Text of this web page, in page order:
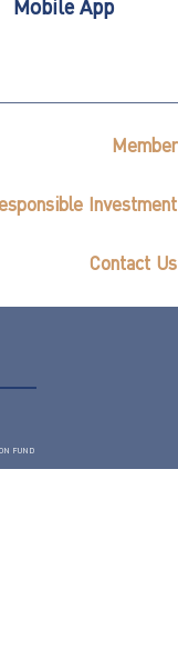
Mobile App
Member
Investment
Contact Us
FUND